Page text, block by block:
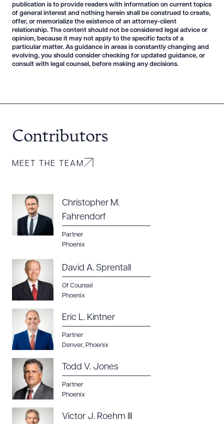
publication is to provide readers with information on current topics
of general interest and nothing herein shall be construed to create,
offer, or memorialize the existence of an attorney-client
relationship. The content should not be considered legal advice or
opinion, because it may not apply to the specific facts of a
particular matter. As guidance in areas is constantly changing and
evolving, you should consider checking for updated guidance, or
consult with legal counsel, before making any decisions.
Contributors
MEET THE TEAM
Christopher M.
Fahrendorf
Partner
Phoenix
David A. Sprentall
Of Counsel
Phoenix
Eric L. Kintner
Partner
Denver, Phoenix
Todd V. Jones
Partner
Phoenix
Victor J. Roehm III